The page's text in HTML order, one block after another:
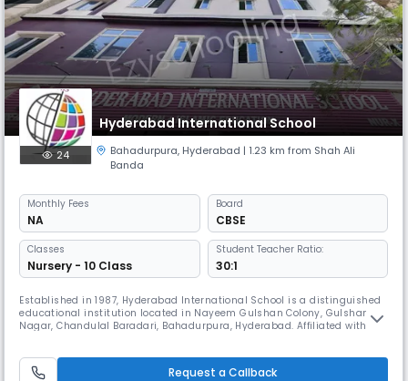
Hyderabad International School
24 Bahadurpura, Hyderabad | 1.23 km from Shah Ali
Banda
Monthly Fees
NA
Board
CBSE
Classes
Nursery - 10 Class
Student Teacher Ratio:
30:1
Established in 1987, Hyderabad International School is a distinguished
educational institution located in Nayeem Gulshan Colony, Gulshan
Nagar, Chandulal Baradari, Bahadurpura, Hyderabad. Affiliated with the
With a legacy of excellence spanning over three decades, Hydera
Request a Callback